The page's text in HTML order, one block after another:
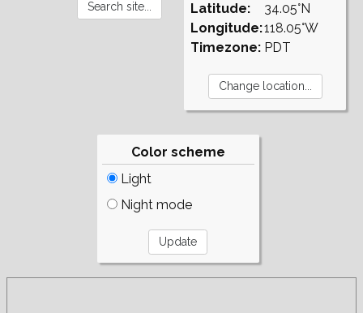
Latitude:
Longitude:
Timezone:
34.05°N
118.05°W
PDT
Color scheme
Light
Night mode